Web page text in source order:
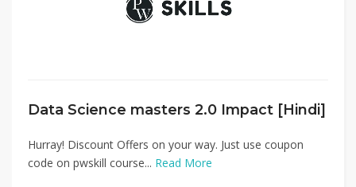
Data Science masters 2.0 Impact [Hindi]
Hurray! Discount Offers on your way. Just use coupon
code on pwskill course... Read More